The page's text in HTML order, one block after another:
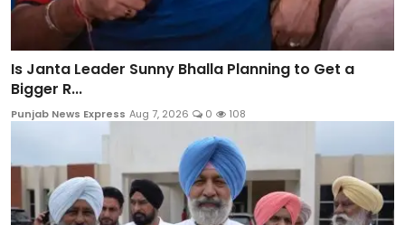
Is Janta Leader Sunny Bhalla Planning to Get a
Bigger R...
Punjab News Express Aug 7, 2026 0 108